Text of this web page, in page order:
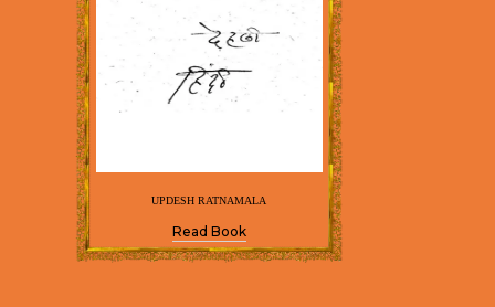
UPDESH RATNAMALA
Read Book